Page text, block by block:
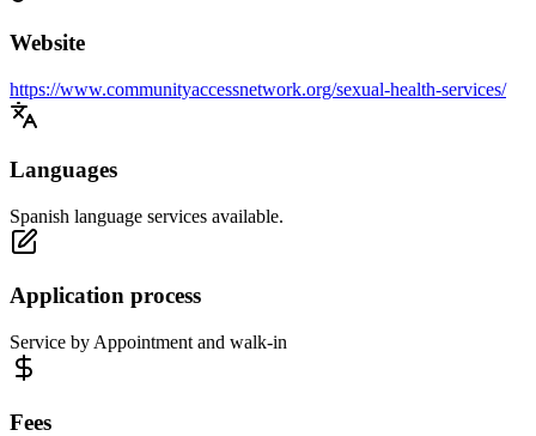
Website
https://www.communityaccessnetwork.org/sexual-health-services/
Languages
Spanish language services available.
Application process
Service by Appointment and walk-in
Fees